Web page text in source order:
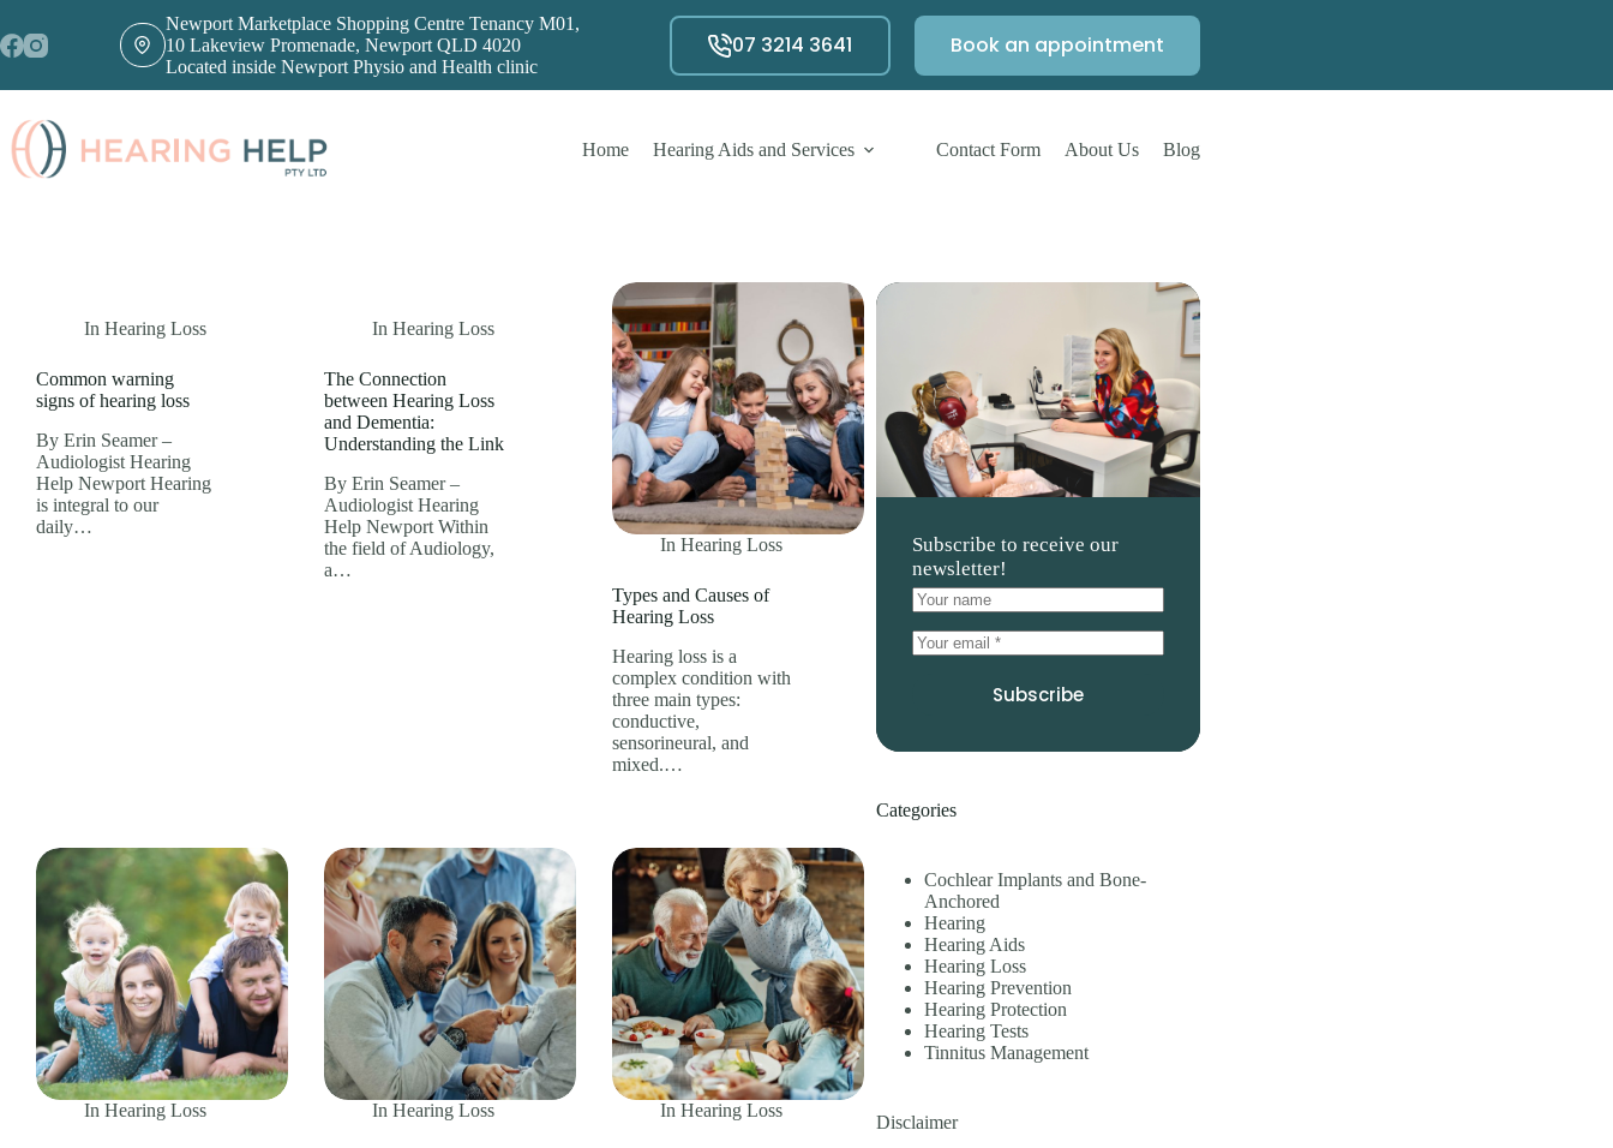
to
content
Newport Marketplace Shopping Centre Tenancy M01,
10 Lakeview Promenade, Newport QLD 4020
Located inside Newport Physio and Health clinic
07 3214 3641 Book an appointment
Home Hearing Aids and Services Contact Form About Us Blog
In Hearing Loss
Common warning
signs of hearing loss
By Erin Seamer –
Audiologist Hearing
Help Newport Hearing
is integral to our
daily…
In Hearing Loss
The Connection
between Hearing Loss
and Dementia:
Understanding the Link
By Erin Seamer –
Audiologist Hearing
Help Newport Within
the field of Audiology,
a…
In Hearing Loss
Types and Causes of
Hearing Loss
Hearing loss is a
complex condition with
three main types:
conductive,
sensorineural, and
mixed.…
In Hearing Loss In Hearing Loss In Hearing Loss
Subscribe to receive our
newsletter!
Subscribe
Categories
Cochlear Implants and Bone-
Anchored
Hearing
Hearing Aids
Hearing Loss
Hearing Prevention
Hearing Protection
Hearing Tests
Tinnitus Management
Disclaimer